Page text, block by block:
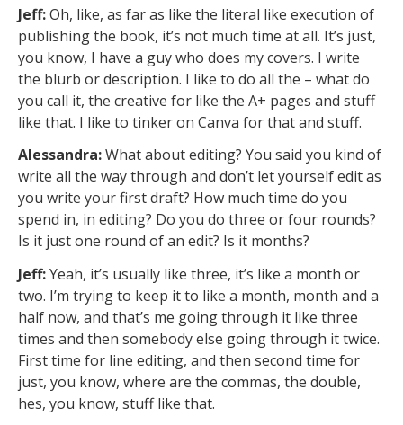
Jeff:Oh, like, as far as like the literal like execution of
publishing the book, it’s not much time at all. It’s just,
you know, I have a guy who does my covers. I write
the blurb or description. I like to do all the – what do
you call it, the creative for like the A+ pages and stuff
like that. I like to tinker on Canva for that and stuff.
Alessandra:What about editing? You said you kind of
write all the way through and don’t let yourself edit as
you write your first draft? How much time do you
spend in, in editing? Do you do three or four rounds?
Is it just one round of an edit? Is it months?
Jeff:Yeah, it’s usually like three, it’s like a month or
two. I’m trying to keep it to like a month, month and a
half now, and that’s me going through it like three
times and then somebody else going through it twice.
First time for line editing, and then second time for
just, you know, where are the commas, the double,
hes, you know, stuff like that.